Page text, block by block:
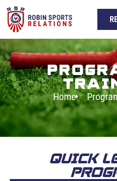
Home
QUICK